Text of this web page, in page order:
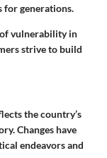
for generations.
vulnerability in
strive to build
the country’s
Changes have
endeavors and